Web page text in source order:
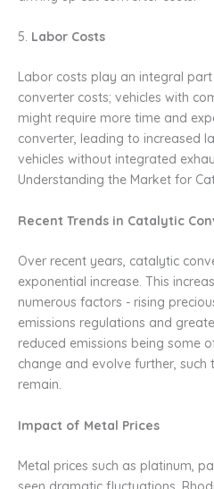
5. Labor Costs
Labor costs play an integral
converter costs; vehicles with
might require more time and
converter, leading to increased
vehicles without integrated
Understanding the Market for
Recent Trends in Catalytic
Over recent years, catalytic
exponential increase. This
numerous factors - rising
emissions regulations and
reduced emissions being some
change and evolve further, such
remain.
Impact of Metal Prices
Metal prices such as platinum,